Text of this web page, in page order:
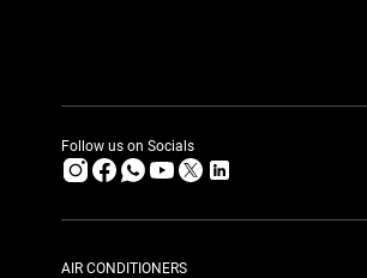
Follow us on Socials
AIR CONDITIONERS